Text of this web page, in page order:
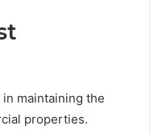
maintaining the
properties.